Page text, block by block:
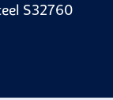
S32760